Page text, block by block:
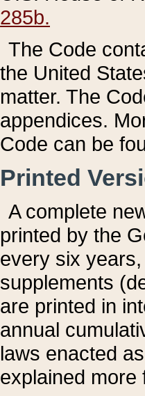
285b.
The Code
the United
matter. The
appendices.
Code can be
Printed
A complete
printed by the
every six
supplements
are printed in
annual
laws enacted
explained more